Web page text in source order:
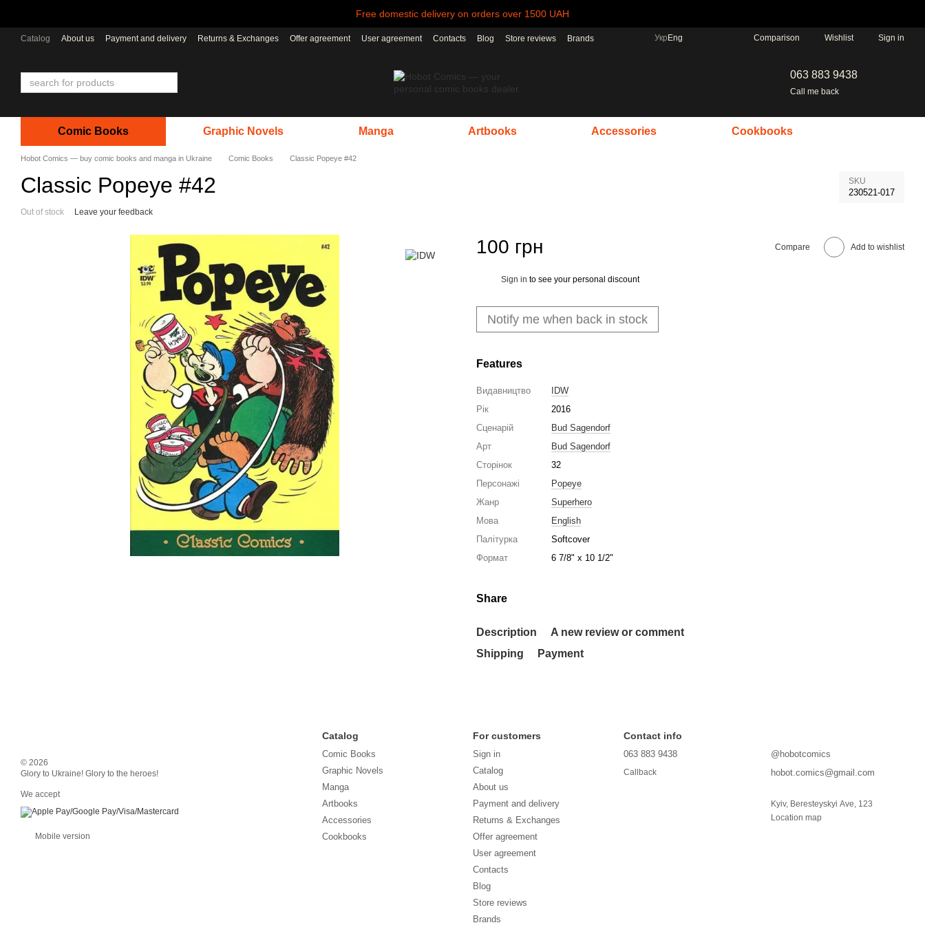
Free domestic delivery on orders over 1500 UAH
Catalog About us Payment and delivery Returns & Exchanges Offer agreement User agreement Contacts Blog Store reviews Brands Укр Eng Comparison Wishlist Sign in
063 883 9438
Call me back
Comic Books Graphic Novels Manga Artbooks Accessories Cookbooks
Hobot Comics — buy comic books and manga in Ukraine Comic Books Classic Popeye #42
Classic Popeye #42 SKU
230521-017
Out of stock Leave your feedback
100 грн Compare Add to wishlist
Sign in to see your personal discount
Notify me when back in stock
Features
Видавництво
IDW
Рік
2016
Сценарій
Bud Sagendorf
Арт
Bud Sagendorf
Сторінок
32
Персонажі
Popeye
Жанр
Superhero
Мова
English
Палітурка
Softcover
Формат
6 7/8" x 10 1/2"
Share
Description
A new review or comment
Shipping
Payment
© 2026
Glory to Ukraine! Glory to the heroes!
We accept
Mobile version
Catalog
Comic Books
Graphic Novels
Manga
Artbooks
Accessories
Cookbooks
For customers
Sign in
Catalog
About us
Payment and delivery
Returns & Exchanges
Offer agreement
User agreement
Contacts
Blog
Store reviews
Brands
Contact info
063 883 9438
Callback
@hobotcomics
hobot.comics@gmail.com
Kyiv, Beresteyskyi Ave, 123
Location map